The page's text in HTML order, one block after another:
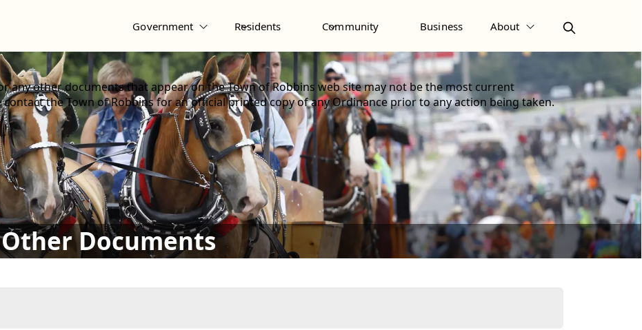
Government Residents Community Business About
Documents
any other documents that appear on the Town of Robbins web site may not be the most current
the Town of Robbins for an official printed copy of any Ordinance prior to any action being taken.